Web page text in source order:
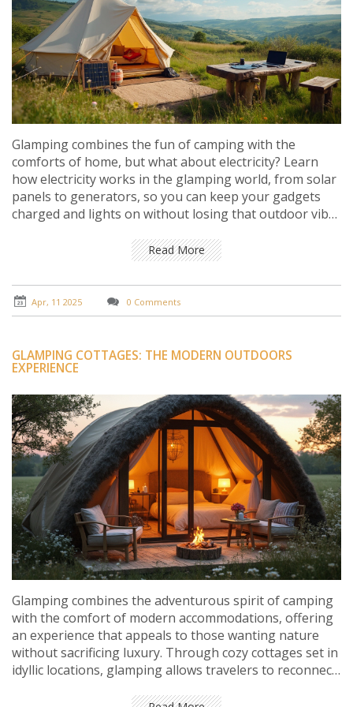
Glamping combines the fun of camping with the
comforts of home, but what about electricity? Learn
how electricity works in the glamping world, from solar
panels to generators, so you can keep your gadgets
charged and lights on without losing that outdoor vibe.
wilderness escape. Get tips on what gear to bring along
for a sparky glamping trip.
Read More
Apr, 11 2025 0 Comments
GLAMPING COTTAGES: THE MODERN OUTDOORS
EXPERIENCE
Glamping combines the adventurous spirit of camping
with the comfort of modern accommodations, offering
an experience that appeals to those wanting nature
without sacrificing luxury. Through cozy cottages set in
idyllic locations, glamping allows travelers to reconnect